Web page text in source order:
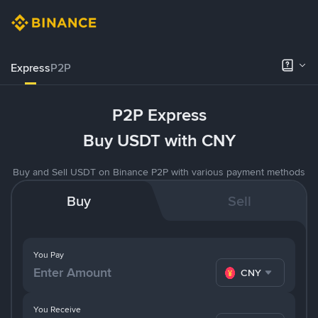
ExpressP2P
P2P Express
Buy USDT with CNY
Buy and Sell USDT on Binance P2P with various payment methods
Buy Sell
You Pay
CNY
You Receive